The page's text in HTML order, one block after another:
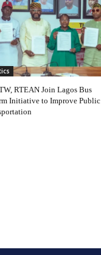
RTEAN Join Lagos Bus
Initiative to Improve Public